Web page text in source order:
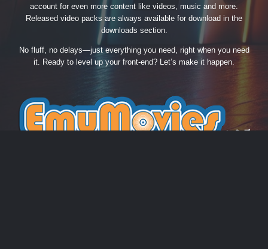
account for even more content like videos, music and more.
Released video packs are always available for download in the
downloads section.
No fluff, no delays—just everything you need, right when you need
it. Ready to level up your front-end? Let’s make it happen.